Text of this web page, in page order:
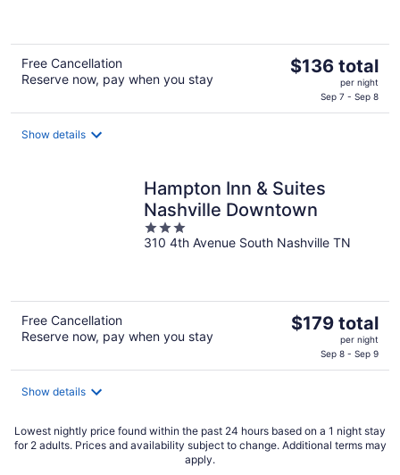
Free Cancellation
Reserve now, pay when you stay
The
$136
$136 total
per night
Sep 7 - Sep 8
Show details
Hampton Inn & Suites
Nashville Downtown
3
out
310 4th Avenue South Nashville TN
Free Cancellation
Reserve now, pay when you stay
The
$179
night
$179 total
per night
Sep 8 - Sep 9
Show details
Lowest nightly price found within the past 24 hours based on a 1 night stay
for 2 adults. Prices and availability subject to change. Additional terms may
apply.